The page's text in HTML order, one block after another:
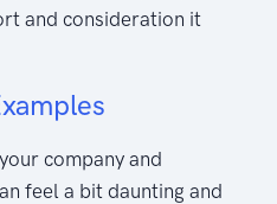
and consideration it
company and
feel a bit daunting and